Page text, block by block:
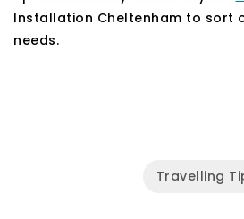
Installation Cheltenham to sort
needs.
Travelling